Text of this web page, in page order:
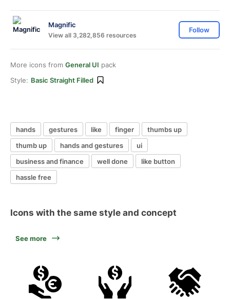
Magnific
View all 3,282,856 resources
Follow
More icons from General UI pack
Style: Basic Straight Filled
hands gestures like finger
thumbs up
thumb up
hands and gestures
ui
business and finance
well done
like button
hassle free
Icons with the same style and concept
See more